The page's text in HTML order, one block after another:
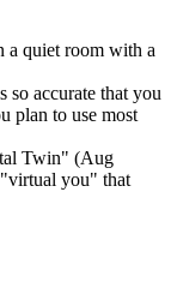
a quiet room with a
accurate that you
plan to use most
Twin" (Aug
"virtual you" that